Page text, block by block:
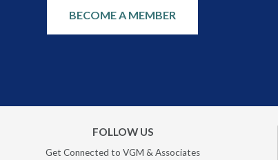
BECOME A MEMBER
FOLLOW US
Get Connected to VGM & Associates